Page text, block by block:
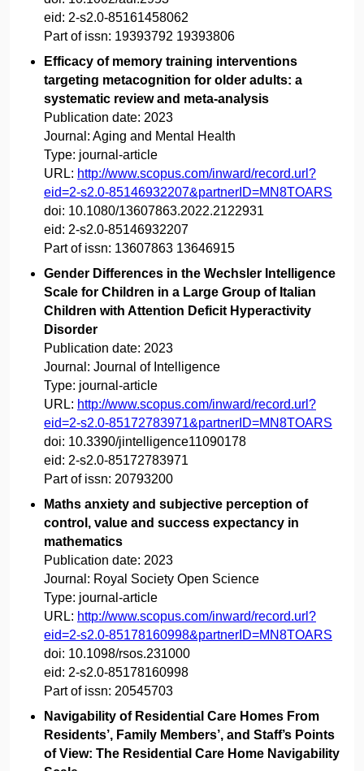
eid: 2-s2.0-85161458062
Part of issn: 19393792 19393806
Efficacy of memory training interventions
targeting metacognition for older adults: a
systematic review and meta-analysis
Publication date: 2023
Journal: Aging and Mental Health
Type: journal-article
URL: http://www.scopus.com/inward/record.url?
eid=2-s2.0-85146932207&partnerID=MN8TOARS
doi: 10.1080/13607863.2022.2122931
eid: 2-s2.0-85146932207
Part of issn: 13607863 13646915
Gender Differences in the Wechsler Intelligence
Scale for Children in a Large Group of Italian
Children with Attention Deficit Hyperactivity
Disorder
Publication date: 2023
Journal: Journal of Intelligence
Type: journal-article
URL: http://www.scopus.com/inward/record.url?
eid=2-s2.0-85172783971&partnerID=MN8TOARS
doi: 10.3390/jintelligence11090178
eid: 2-s2.0-85172783971
Part of issn: 20793200
Maths anxiety and subjective perception of
control, value and success expectancy in
mathematics
Publication date: 2023
Journal: Royal Society Open Science
Type: journal-article
URL: http://www.scopus.com/inward/record.url?
eid=2-s2.0-85178160998&partnerID=MN8TOARS
doi: 10.1098/rsos.231000
eid: 2-s2.0-85178160998
Part of issn: 20545703
Navigability of Residential Care Homes From
Residents’, Family Members’, and Staff’s Points
of View: The Residential Care Home Navigability